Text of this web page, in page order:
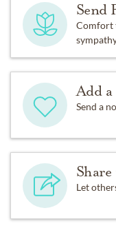
Send
Comfort
Add
Send a
Let